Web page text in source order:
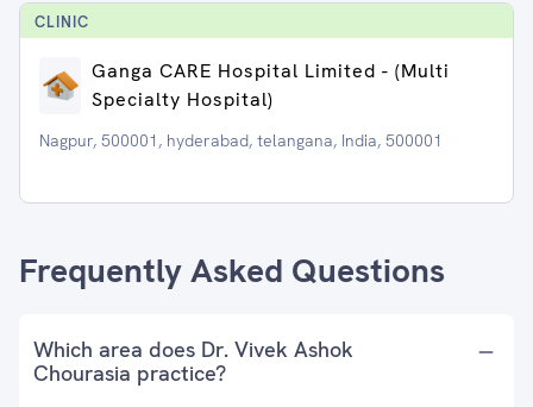
CLINIC
Ganga CARE Hospital Limited - (Multi
Specialty Hospital)
Nagpur, 500001, hyderabad, telangana, India, 500001
Frequently Asked Questions
Which area does Dr. Vivek Ashok
Chourasia practice?